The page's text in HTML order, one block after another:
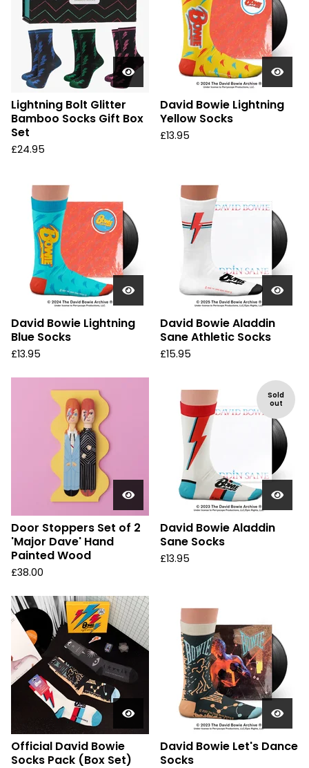
Lightning Bolt Glitter
Bamboo Socks Gift Box
Set
£24.95
David Bowie Lightning
Yellow Socks
£13.95
David Bowie Lightning
Blue Socks
£13.95
David Bowie Aladdin
Sane Athletic Socks
£15.95
Door Stoppers Set of 2
'Major Dave' Hand
Painted Wood
£38.00
Sold
out
David Bowie Aladdin
Sane Socks
£13.95
Official David Bowie
Socks Pack (Box Set)
David Bowie Let's Dance
Socks